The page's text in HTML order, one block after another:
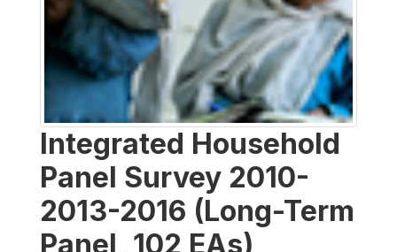
Integrated Household
Panel Survey 2010-
2013-2016 (Long-Term
Panel, 102 EAs)